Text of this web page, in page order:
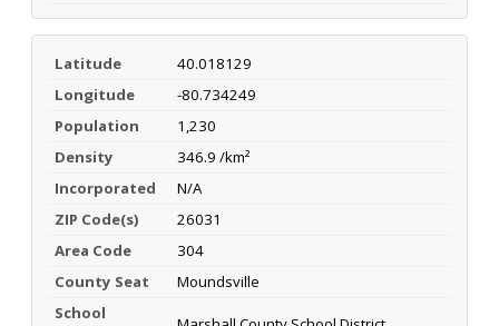
Latitude
40.018129
Longitude
-80.734249
Population
1,230
Density
346.9 /km²
Incorporated
N/A
ZIP Code(s)
26031
Area Code
304
County Seat
Moundsville
School